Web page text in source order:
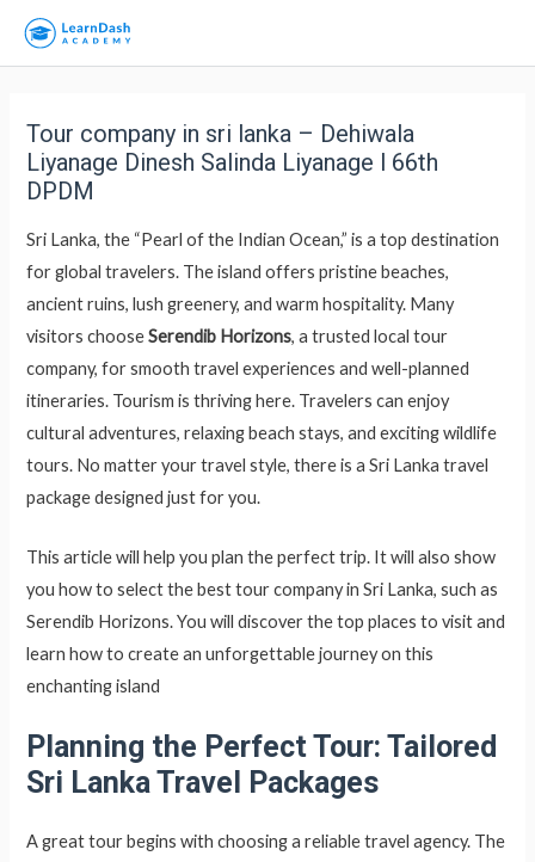
Tour company in sri lanka – Dehiwala
Liyanage Dinesh Salinda Liyanage l 66th
DPDM
Sri Lanka, the “Pearl of the Indian Ocean,” is a top destination
for global travelers. The island offers pristine beaches,
ancient ruins, lush greenery, and warm hospitality. Many
visitors chooseSerendib Horizons, a trusted local tour
company, for smooth travel experiences and well-planned
itineraries. Tourism is thriving here. Travelers can enjoy
cultural adventures, relaxing beach stays, and exciting wildlife
tours. No matter your travel style, there is a Sri Lanka travel
package designed just for you.
This article will help you plan the perfect trip. It will also show
you how to select the best tour company in Sri Lanka, such as
Serendib Horizons. You will discover the top places to visit and
learn how to create an unforgettable journey on this
enchanting island
Planning the Perfect Tour: Tailored
Sri Lanka Travel Packages
A great tour begins with choosing a reliable travel agency. The